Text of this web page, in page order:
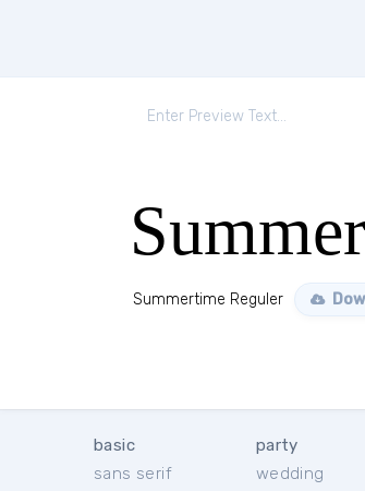
Summertime Reguler
basic
sans serif
party
wedding